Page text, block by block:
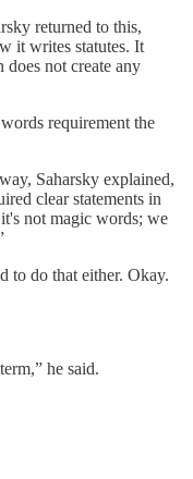
returned to this,
it writes statutes. It
does not create any
requirement the
Saharsky explained,
clear statements in
not magic words; we
to do that either. Okay.
he said.